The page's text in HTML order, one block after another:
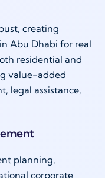
creating
Abu Dhabi for real
residential and
value-added
legal assistance,
planning,
corporate